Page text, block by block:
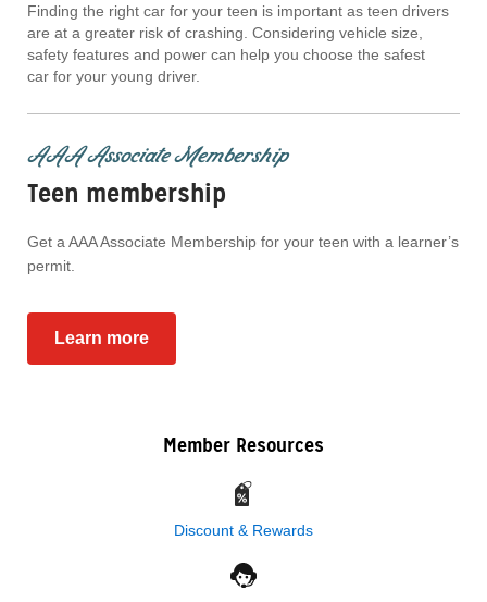
Finding the right car for your teen is important as teen drivers
are at a greater risk of crashing. Considering vehicle size,
safety features and power can help you choose the safest
car for your young driver.
AAA Associate Membership
Teen membership
Get a AAA Associate Membership for your teen with a learner’s
permit.
Learn more
Member Resources
Discount & Rewards